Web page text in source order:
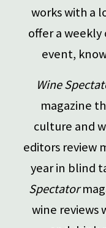
works with a
offer a
event,
Wine
magazine
culture and
editors review
year in blind
Spectator
wine reviews